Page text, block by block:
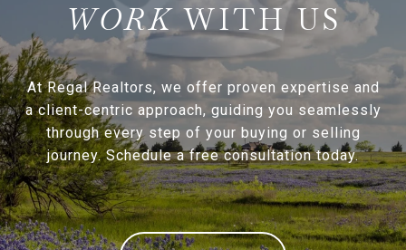
WITH US
At Regal Realtors, we offer proven expertise and
a client-centric approach, guiding you seamlessly
through every step of your buying or selling
journey. Schedule a free consultation today.